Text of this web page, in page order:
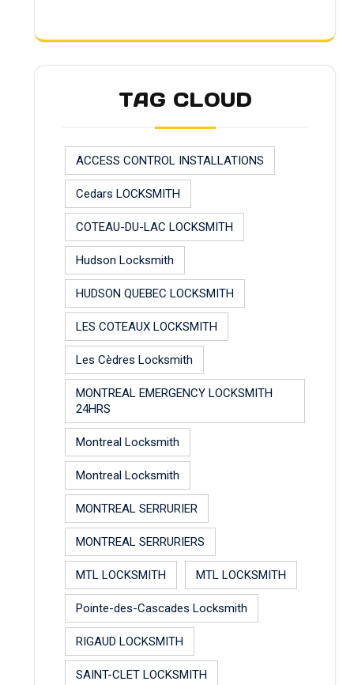
TAG CLOUD
ACCESS CONTROL INSTALLATIONS
Cedars LOCKSMITH
COTEAU-DU-LAC LOCKSMITH
Hudson Locksmith
HUDSON QUEBEC LOCKSMITH
LES COTEAUX LOCKSMITH
Les Cèdres Locksmith
MONTREAL EMERGENCY LOCKSMITH
24HRS
Montreal Locksmith
Montreal Locksmith
MONTREAL SERRURIER
MONTREAL SERRURIERS
MTL LOCKSMITH MTL LOCKSMITH
Pointe-des-Cascades Locksmith
RIGAUD LOCKSMITH
SAINT-CLET LOCKSMITH